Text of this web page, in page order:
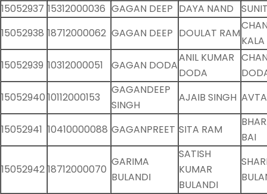
15052937 15312000036 GAGAN DEEP DAYA NAND
15052938 18712000062 GAGAN DEEP DOULAT RAM
KALA
15052939 10312000051 GAGAN DODA
ANIL KUMAR
DODA
15052940 10112000153
GAGANDEEP
SINGH
AJAIB SINGH
15052941 10410000088 GAGANPREET SITA RAM
BAI
15052942 18712000070
GARIMA
BULANDI
SATISH
KUMAR
BULANDI